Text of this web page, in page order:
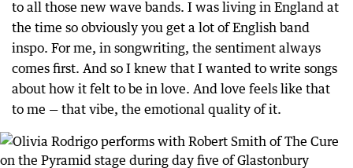
to all those new wave bands. I was living in England at
the time so obviously you get a lot of English band
inspo. For me, in songwriting, the sentiment always
comes first. And so I knew that I wanted to write songs
about how it felt to be in love. And love feels like that
to me — that vibe, the emotional quality of it.